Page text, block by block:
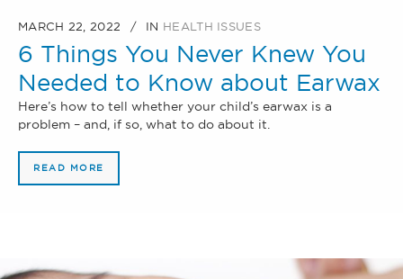
MARCH 22, 2022 IN HEALTH ISSUES
6 Things You Never Knew You
Needed to Know about Earwax
Here’s how to tell whether your child’s earwax is a
problem – and, if so, what to do about it.
READ MORE